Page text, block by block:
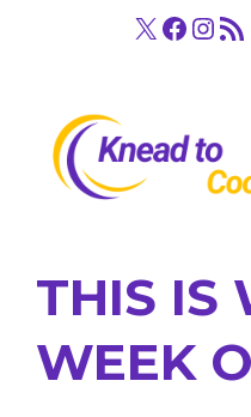
X RSS
THIS IS
WEEK